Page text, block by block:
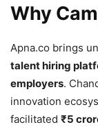
Why
Apna.co brings
talent hiring
employers.
innovation
facilitated ₹5